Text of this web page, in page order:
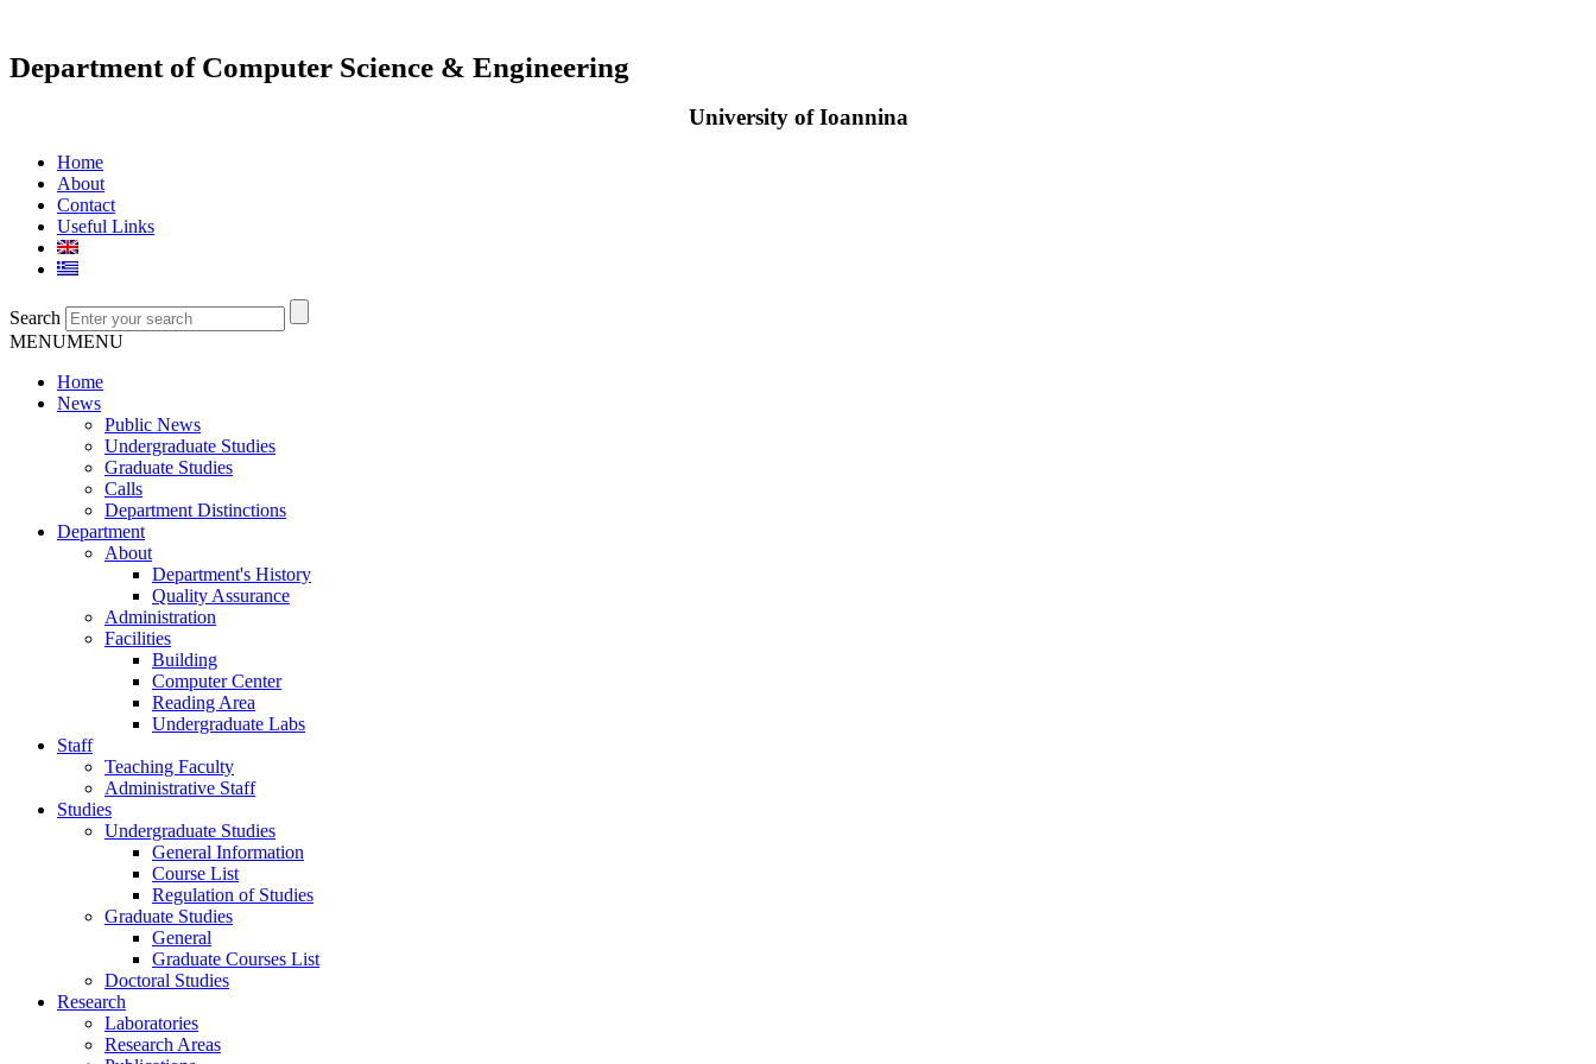
Department of Computer Science & Engineering
University of Ioannina
Home
About
Contact
Useful Links
Search
MENUMENU
Home
News
Public News
Undergraduate Studies
Graduate Studies
Calls
Department Distinctions
Department
About
Department's History
Quality Assurance
Administration
Facilities
Building
Computer Center
Reading Area
Undergraduate Labs
Staff
Teaching Faculty
Administrative Staff
Studies
Undergraduate Studies
General Information
Course List
Regulation of Studies
Graduate Studies
General
Graduate Courses List
Doctoral Studies
Research
Laboratories
Research Areas